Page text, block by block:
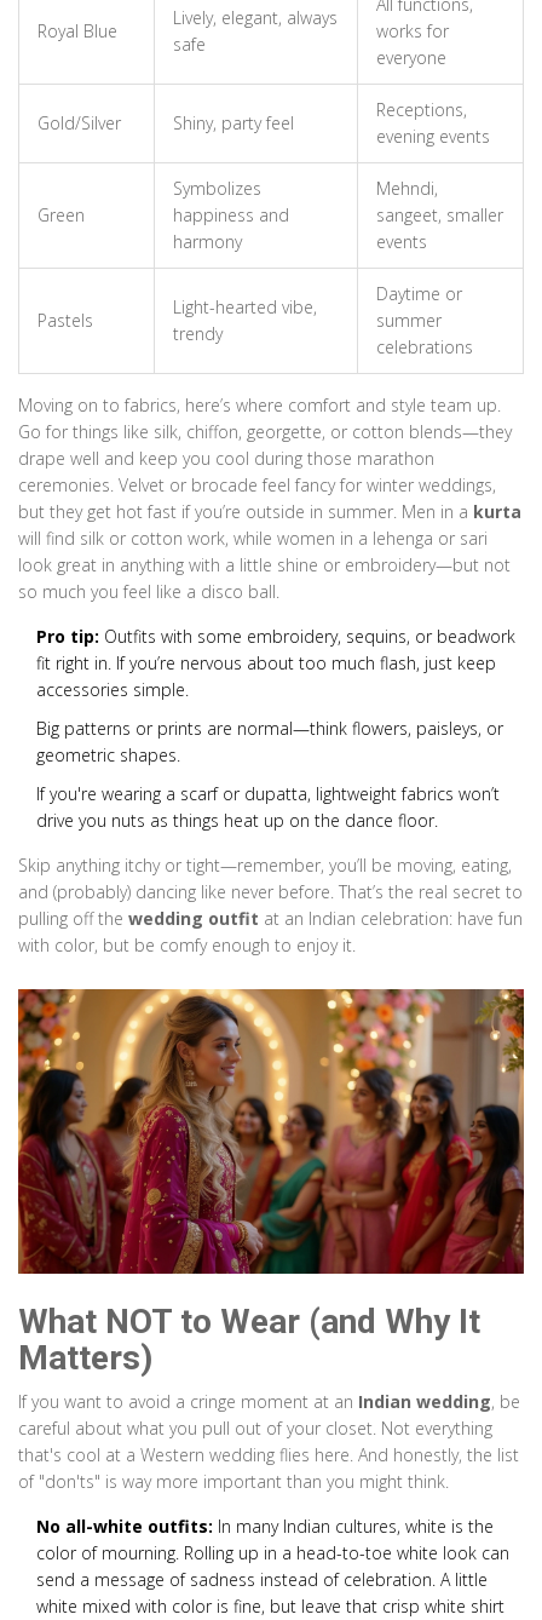
Royal Blue
Lively, elegant, always
safe
works for
everyone
Gold/Silver Shiny, party feel
Receptions,
evening events
Green
Symbolizes
happiness and
harmony
Mehndi,
sangeet, smaller
events
Pastels
Light-hearted vibe,
trendy
Daytime or
summer
celebrations
Moving on to fabrics, here’s where comfort and style team up.
Go for things like silk, chiffon, georgette, or cotton blends—they
drape well and keep you cool during those marathon
ceremonies. Velvet or brocade feel fancy for winter weddings,
but they get hot fast if you’re outside in summer. Men in a kurta
will find silk or cotton work, while women in a lehenga or sari
look great in anything with a little shine or embroidery—but not
so much you feel like a disco ball.
Pro tip: Outfits with some embroidery, sequins, or beadwork
fit right in. If you’re nervous about too much flash, just keep
accessories simple.
Big patterns or prints are normal—think flowers, paisleys, or
geometric shapes.
If you're wearing a scarf or dupatta, lightweight fabrics won’t
drive you nuts as things heat up on the dance floor.
Skip anything itchy or tight—remember, you’ll be moving, eating,
and (probably) dancing like never before. That’s the real secret to
pulling off the wedding outfit at an Indian celebration: have fun
with color, but be comfy enough to enjoy it.
What NOT to Wear (and Why It
Matters)
If you want to avoid a cringe moment at an Indian wedding, be
careful about what you pull out of your closet. Not everything
that's cool at a Western wedding flies here. And honestly, the list
of "don'ts" is way more important than you might think.
No all-white outfits: In many Indian cultures, white is the
color of mourning. Rolling up in a head-to-toe white look can
send a message of sadness instead of celebration. A little
white mixed with color is fine, but leave that crisp white shirt